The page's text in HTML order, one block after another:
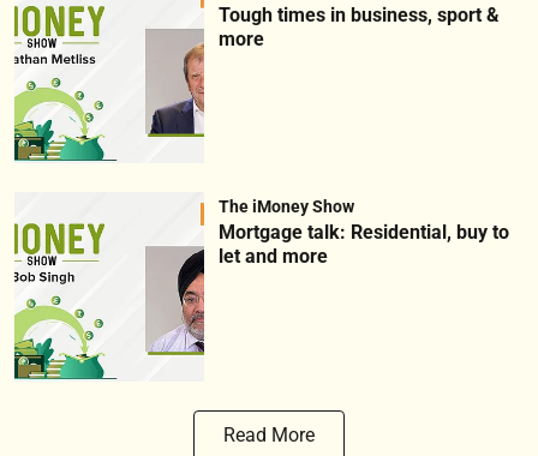
Tough times in business, sport &
more
The iMoney Show
Mortgage talk: Residential, buy to
let and more
Read More